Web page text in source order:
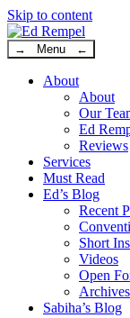
Skip to content
→ Menu ←
About
About
Our
Ed
Reviews
Services
Must Read
Ed’s Blog
Recent
Short
Videos
Open
Archives
Sabiha’s Blog